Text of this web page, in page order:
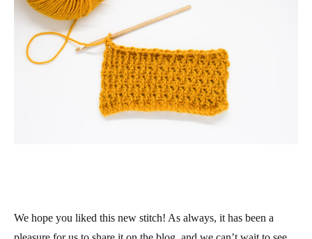
We hope you liked this new stitch! As always, it has been a